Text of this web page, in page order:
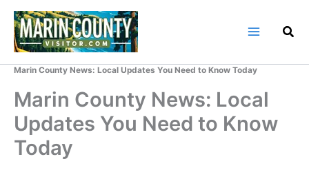
Skip
content
Marin County News: Local Updates You Need to Know Today
Marin County News: Local
Updates You Need to Know
Today